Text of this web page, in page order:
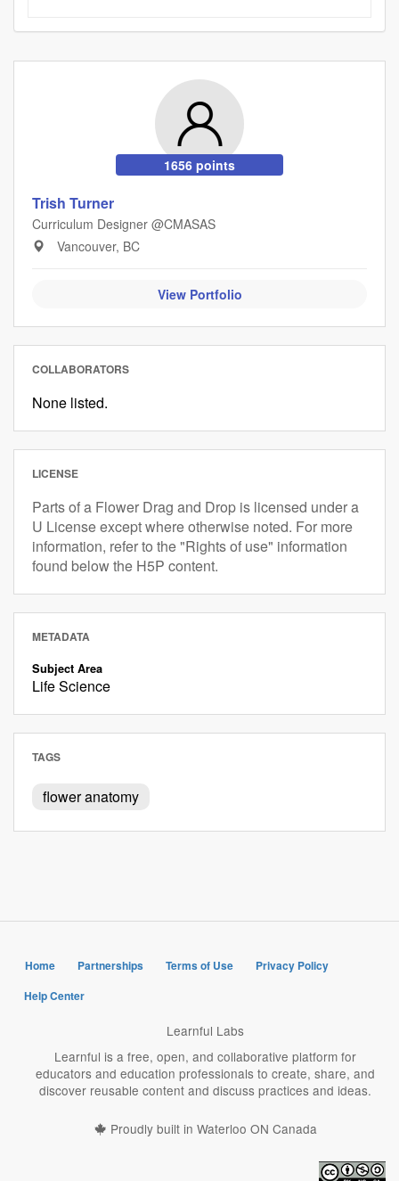
1656 points
Trish Turner
Curriculum Designer @CMASAS
Vancouver, BC
View Portfolio
COLLABORATORS
None listed.
LICENSE
Parts of a Flower Drag and Drop is licensed under a
U License except where otherwise noted. For more
information, refer to the "Rights of use" information
found below the H5P content.
METADATA
Subject Area
Life Science
TAGS
flower anatomy
Home Partnerships Terms of Use
Privacy Policy
Help Center
Learnful Labs
Learnful is a free, open, and collaborative platform for
educators and education professionals to create, share, and
discover reusable content and discuss practices and ideas.
Proudly built in Waterloo ON Canada